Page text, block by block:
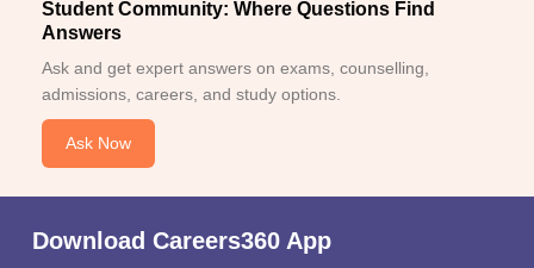
Student Community: Where Questions Find
Answers
Ask and get expert answers on exams, counselling,
admissions, careers, and study options.
Ask Now
Download Careers360 App